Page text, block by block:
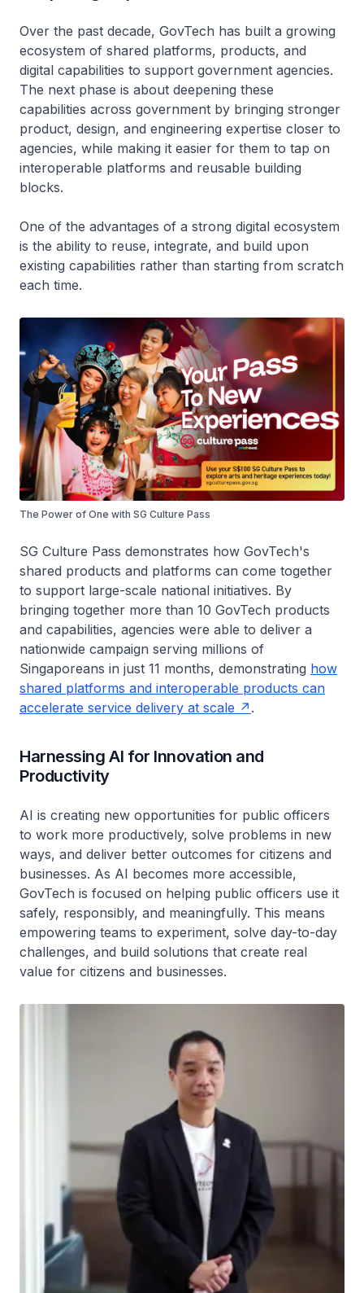
Over the past decade, GovTech has built a growing
ecosystem of shared platforms, products, and
digital capabilities to support government agencies.
The next phase is about deepening these
capabilities across government by bringing stronger
product, design, and engineering expertise closer to
agencies, while making it easier for them to tap on
interoperable platforms and reusable building
blocks.
One of the advantages of a strong digital ecosystem
is the ability to reuse, integrate, and build upon
existing capabilities rather than starting from scratch
each time.
The Power of One with SG Culture Pass
SG Culture Pass demonstrates how GovTech's
shared products and platforms can come together
to support large-scale national initiatives. By
bringing together more than 10 GovTech products
and capabilities, agencies were able to deliver a
nationwide campaign serving millions of
Singaporeans in just 11 months, demonstrating how
shared platforms and interoperable products can
accelerate service delivery at scale
.
Harnessing AI for Innovation and
Productivity
AI is creating new opportunities for public officers
to work more productively, solve problems in new
ways, and deliver better outcomes for citizens and
businesses. As AI becomes more accessible,
GovTech is focused on helping public officers use it
safely, responsibly, and meaningfully. This means
empowering teams to experiment, solve day-to-day
challenges, and build solutions that create real
value for citizens and businesses.